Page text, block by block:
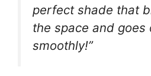
perfect shade that
the space and goes
smoothly!”